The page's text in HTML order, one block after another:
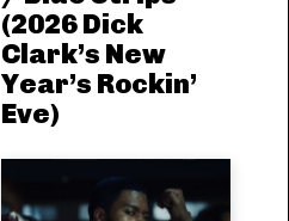
(2026 Dick
Clark’s New
Year’s Rockin’
Eve)